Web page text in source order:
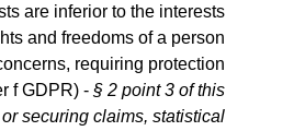
are inferior to the interests
and freedoms of a person
requiring protection
f GDPR) - § 2 point 3 of this
securing claims, statistical